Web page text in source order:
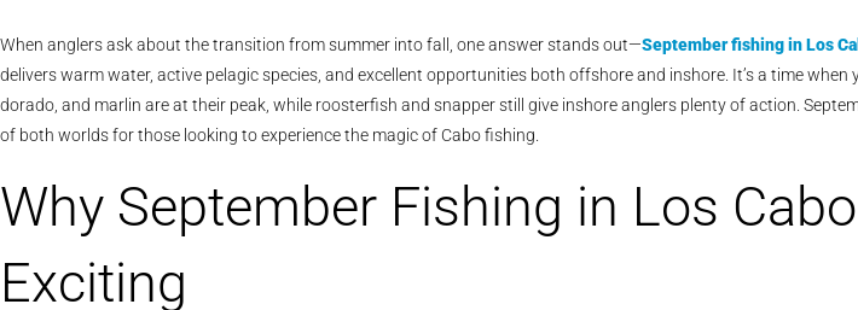
When anglers ask about the transition from summer into fall, one answer stands out—September fishing in Los
delivers warm water, active pelagic species, and excellent opportunities both offshore and inshore. It’s a time when
dorado, and marlin are at their peak, while roosterfish and snapper still give inshore anglers plenty of action.
of both worlds for those looking to experience the magic of Cabo fishing.
Why September Fishing in Los
Exciting